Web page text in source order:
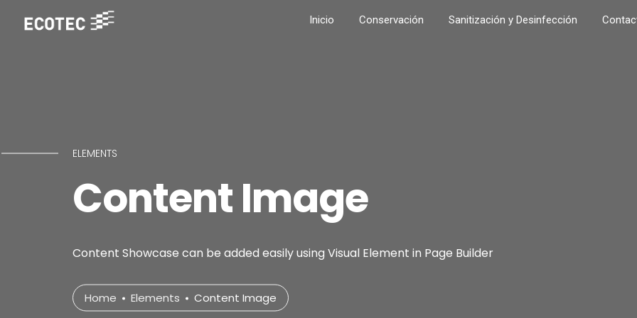
Inicio Conservación Sanitización y Desinfección
ELEMENTS
Content Image
Content Showcase can be added easily using Visual Element in Page Builder
Home Elements Content Image